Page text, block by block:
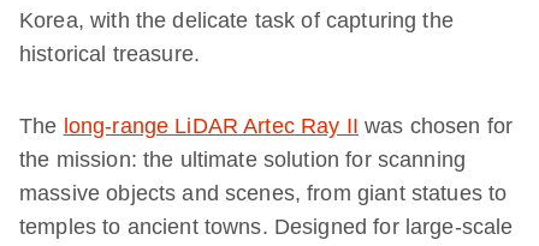
Korea, with the delicate task of capturing the
historical treasure.
The long-range LiDAR Artec Ray II was chosen for
the mission: the ultimate solution for scanning
massive objects and scenes, from giant statues to
temples to ancient towns. Designed for large-scale